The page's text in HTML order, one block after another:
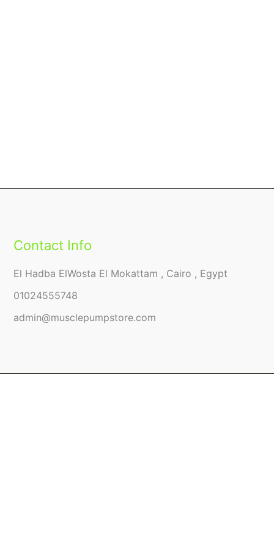
Contact Info
El Hadba ElWosta El Mokattam , Cairo , Egypt
01024555748
admin@musclepumpstore.com